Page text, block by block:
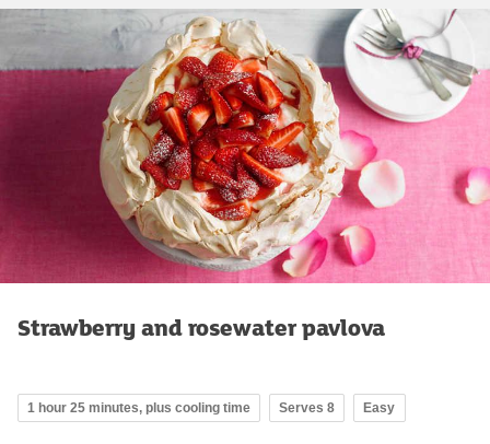
Strawberry and rosewater pavlova
1 hour 25 minutes, plus cooling time Serves 8 Easy